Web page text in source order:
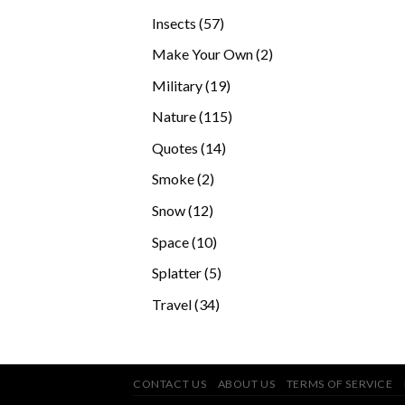
Insects 5757
Make Your Own 22
Military 1919
Nature 115115
Quotes 1414
Smoke 22
Snow 1212
Space 1010
Splatter 55
Travel 3434
CONTACT US ABOUT US TERMS OF SERVICE